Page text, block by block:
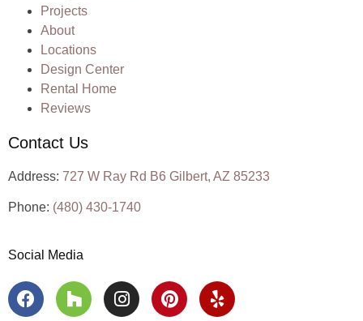
Projects
About
Locations
Design Center
Rental Home
Reviews
Contact Us
Address: 727 W Ray Rd B6 Gilbert, AZ 85233
Phone: (480) 430-1740
Social Media